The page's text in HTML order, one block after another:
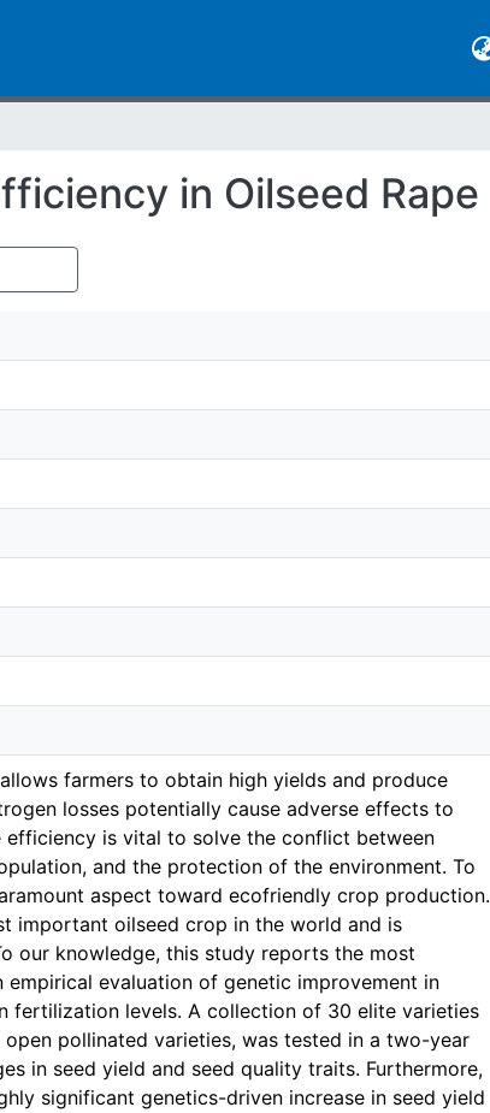
in Oilseed Rape
farmers to obtain high yields and produce
losses potentially cause adverse effects to
efficiency is vital to solve the conflict between
and the protection of the environment. To
aspect toward ecofriendly crop production.
important oilseed crop in the world and is
our knowledge, this study reports the most
evaluation of genetic improvement in
fertilization levels. A collection of 30 elite varieties
pollinated varieties, was tested in a two-year
in seed yield and seed quality traits. Furthermore,
significant genetics-driven increase in seed yield